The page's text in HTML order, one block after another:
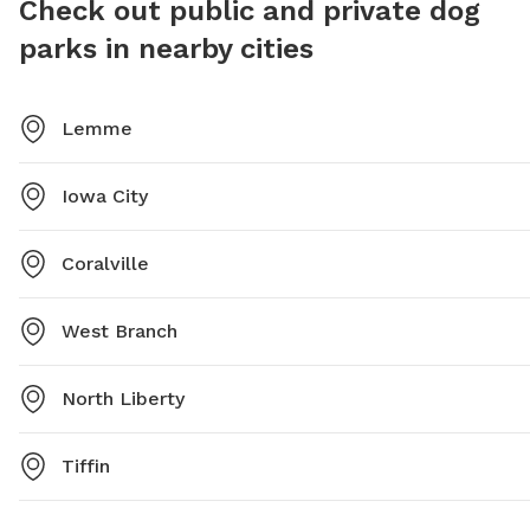
Check out public and private dog
parks in nearby cities
Lemme
Iowa City
Coralville
West Branch
North Liberty
Tiffin